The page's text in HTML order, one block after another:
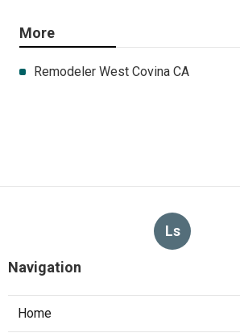
More
Remodeler West Covina CA
Ls
Navigation
Home